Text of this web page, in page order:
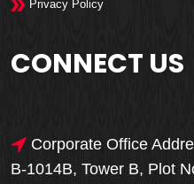
Privacy Policy
CONNECT US
Corporate Office
B-1014B, Tower B, Plot